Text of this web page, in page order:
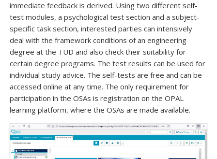
immediate feedback is derived. Using two different self-
test modules, a psychological test section and a subject-
specific task section, interested parties can intensively
deal with the framework conditions of an engineering
degree at the TUD and also check their suitability for
certain degree programs. The test results can be used for
individual study advice. The self-tests are free and can be
accessed online at any time. The only requirement for
participation in the OSAs is registration on the OPAL
learning platform, where the OSAs are made available.